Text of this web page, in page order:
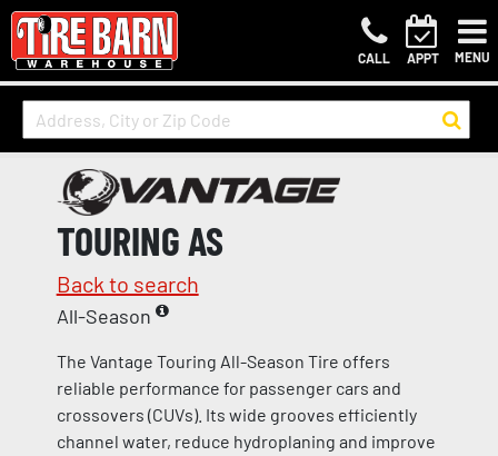
CALL APPT MENU
TOURING AS
Back to search
All-Season
The Vantage Touring All-Season Tire offers
reliable performance for passenger cars and
crossovers (CUVs). Its wide grooves efficiently
channel water, reduce hydroplaning and improve